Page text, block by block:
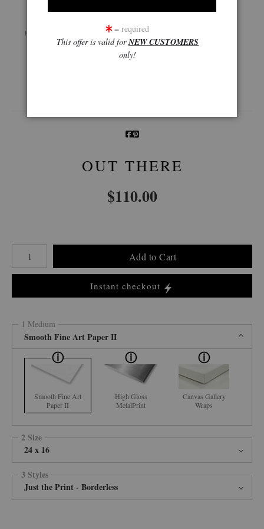
Preview AR
Wall
Preview
360° Viewing Tool
OUT THERE
$110.00
Number of product units
Add to Cart
Instant checkout
1 Medium
Smooth Fine Art Paper II
Smooth Fine Art
Paper II
High Gloss
MetalPrint
Canvas Gallery
Wraps
2 Size
24 x 16
3 Styles
Just the Print - Borderless
= required
This offer is valid forNEW CUSTOMERS
only!